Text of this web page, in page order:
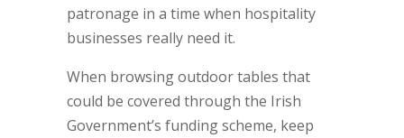
patronage in a time when hospitality
businesses really need it.
When browsing outdoor tables that
could be covered through the Irish
Government’s funding scheme, keep